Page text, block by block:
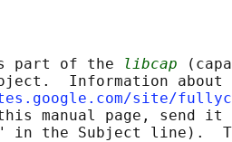
part of the
libcap
Information about
site/
manual page, send
in the Subject line).